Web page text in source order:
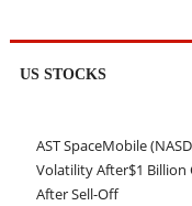
US STOCKS
AST SpaceMobile
Volatility After$1 Billion
After Sell-Off